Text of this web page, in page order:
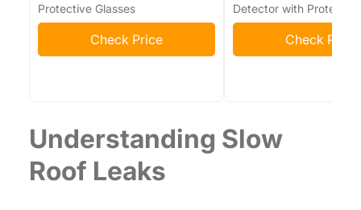
Protective Glasses
Check Price
Detector with
Check Price
Understanding Slow
Roof Leaks